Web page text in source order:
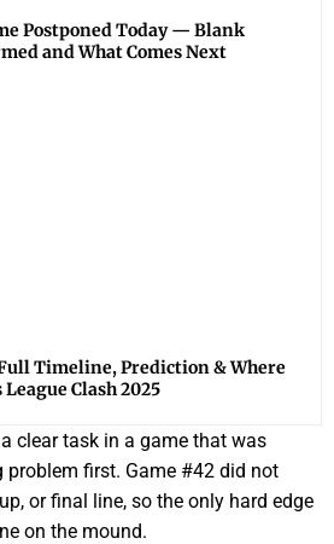
Postponed Today — Blank
and What Comes Next
Timeline, Prediction & Where
Clash 2025
clear task in a game that was
problem first. Game #42 did not
or final line, so the only hard edge
on the mound.